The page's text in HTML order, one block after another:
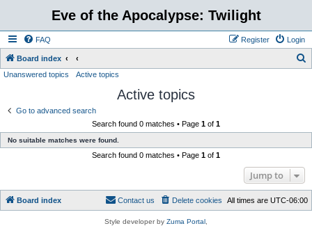
Eve of the Apocalypse: Twilight
FAQ Login
Register
Board index
Unanswered topics Active topics
Active topics
Go to advanced search
Search found 0 matches • Page 1 of 1
No suitable matches were found.
Search found 0 matches • Page 1 of 1
Jump to
Board index All times are UTC-06:00
Delete cookies
Contact us
Style developer by Zuma Portal